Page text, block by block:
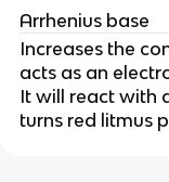
Arrhenius base
Increases the
acts as an
It will react with
turns red litmus